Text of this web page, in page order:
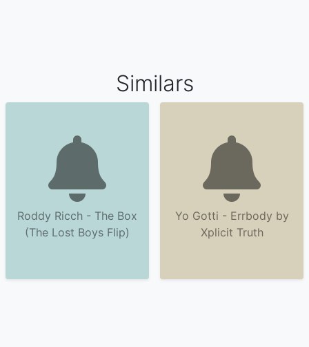
Similars
Roddy Ricch - The Box
(The Lost Boys Flip)
Yo Gotti - Errbody by
Xplicit Truth